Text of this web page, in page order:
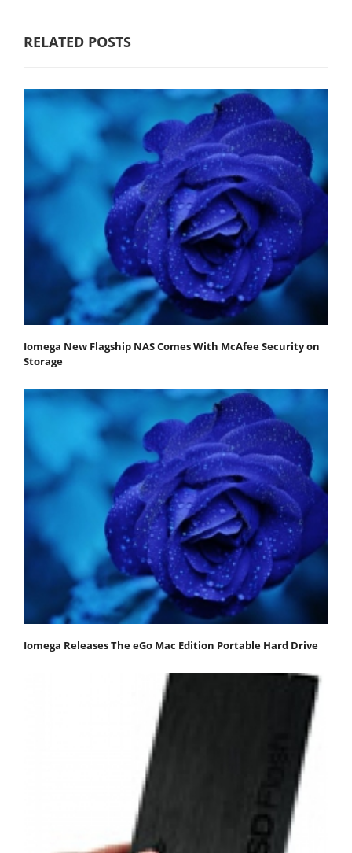
RELATED POSTS
Iomega New Flagship NAS Comes With McAfee Security on
Storage
Iomega Releases The eGo Mac Edition Portable Hard Drive